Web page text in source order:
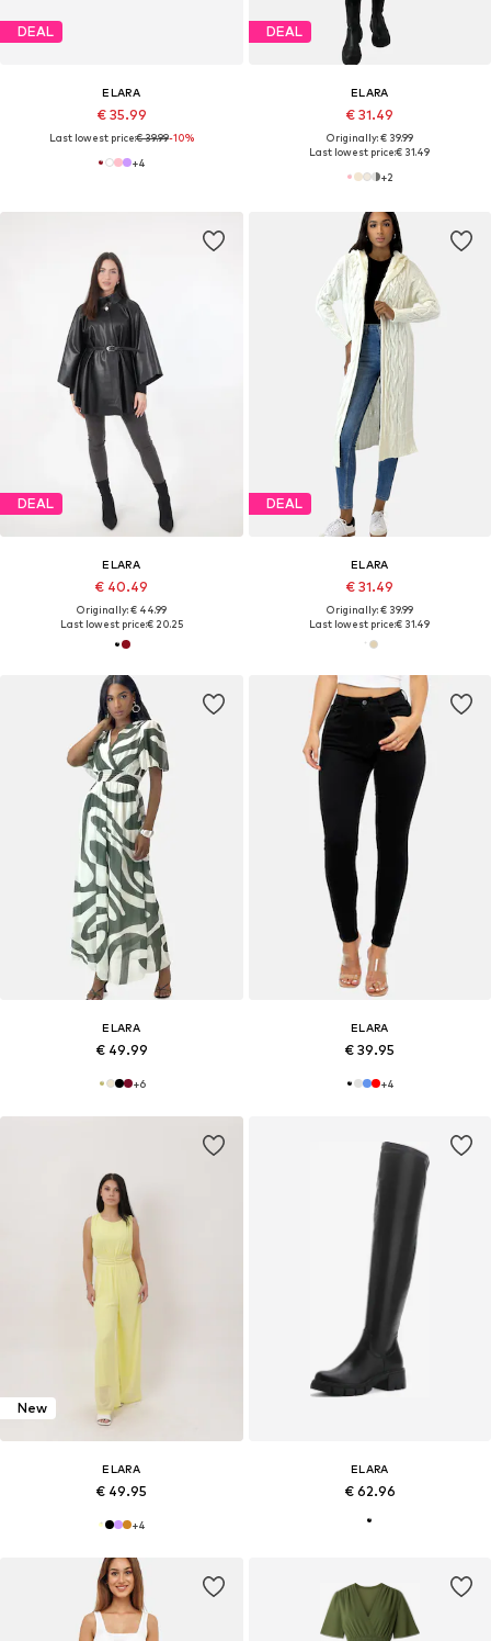
DEAL
ELARA
€ 35.99
Last lowest price:€ 39.99-10%
+4
DEAL
ELARA
€ 31.49
Originally: € 39.99
Last lowest price:€ 31.49
+2
DEAL
ELARA
€ 40.49
Originally: € 44.99
Last lowest price:€ 20.25
DEAL
ELARA
€ 31.49
Originally: € 39.99
Last lowest price:€ 31.49
ELARA
€ 49.99
+6
ELARA
€ 39.95
+4
New
ELARA
€ 49.95
+4
ELARA
€ 62.96